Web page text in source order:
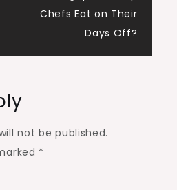
Chefs Eat on Their
Days Off?
not be published.
*